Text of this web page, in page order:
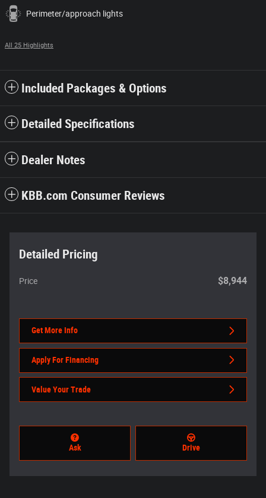
Perimeter/approach lights
All 25 Highlights
Included Packages & Options
Detailed Specifications
Dealer Notes
KBB.com Consumer Reviews
Detailed Pricing
Price $8,944
Get More Info
Apply For Financing
Value Your Trade
Ask Drive